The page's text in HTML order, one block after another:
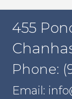
455
Phone:
Email: